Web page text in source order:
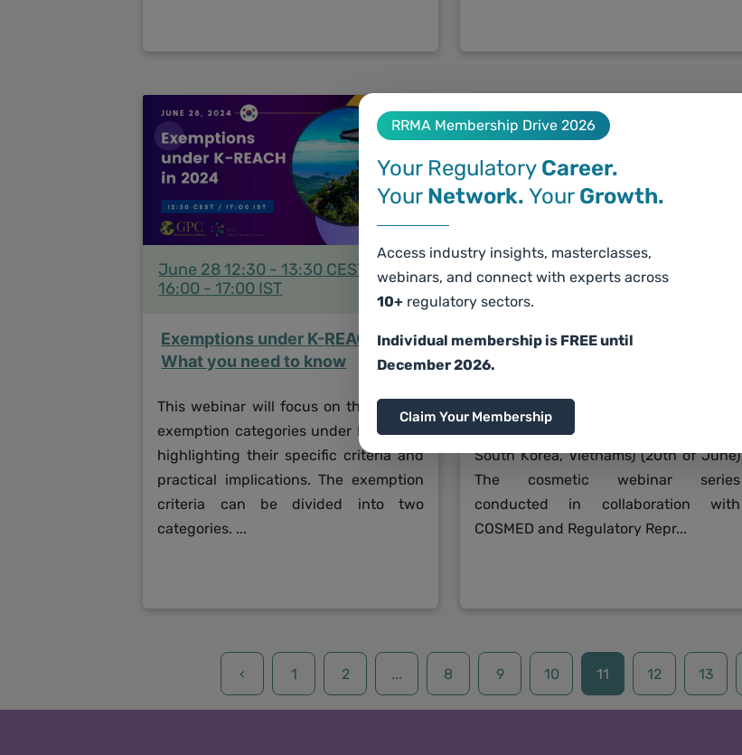
June 28 12:30 - 13:30 CEST /
16:00 - 17:00 IST
Exemptions under K-REACH:
What you need to know
This webinar will focus on the various
exemption categories under K-REACH,
highlighting their specific criteria and
practical implications. The exemption
criteria can be divided into two
categories. ...
June 20 12:30 - 14:00 CEST /
16:00 - 17:30 IST
Global overview of Asian
Cosmetic regulations Pt. 2
Global overview of Asian and Oceanian
Cosmetic Regulation Part 2 (Japan,
South Korea, Vietnams) (20th of June)
The cosmetic webinar series
conducted in collaboration with
COSMED and Regulatory Repr...
‹ 1 2 ... 8 9 10 11 12 13
RRMA Membership Drive 2026
Your Regulatory Career.
Your Network. Your Growth.
Access industry insights, masterclasses,
webinars, and connect with experts across
10+ regulatory sectors.
Individual membership is FREE until
December 2026.
Claim Your Membership